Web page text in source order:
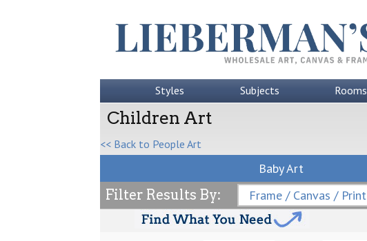
Styles Subjects Rooms
Children Art
<< Back to People Art
Baby Art
Filter Results By: Frame / Canvas / Print